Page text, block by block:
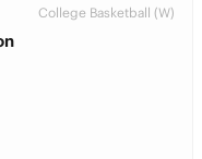
College Basketball (W)